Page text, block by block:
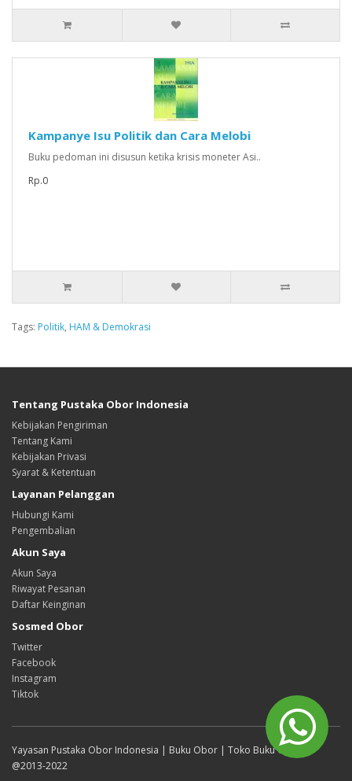
Kampanye Isu Politik dan Cara Melobi
Buku pedoman ini disusun ketika krisis moneter Asi..
Rp.0
Tags: Politik, HAM & Demokrasi
Tentang Pustaka Obor Indonesia
Kebijakan Pengiriman
Tentang Kami
Kebijakan Privasi
Syarat & Ketentuan
Layanan Pelanggan
Hubungi Kami
Pengembalian
Akun Saya
Akun Saya
Riwayat Pesanan
Daftar Keinginan
Sosmed Obor
Twitter
Facebook
Instagram
Tiktok
Yayasan Pustaka Obor Indonesia | Buku Obor | Toko Buku Online
@2013-2022